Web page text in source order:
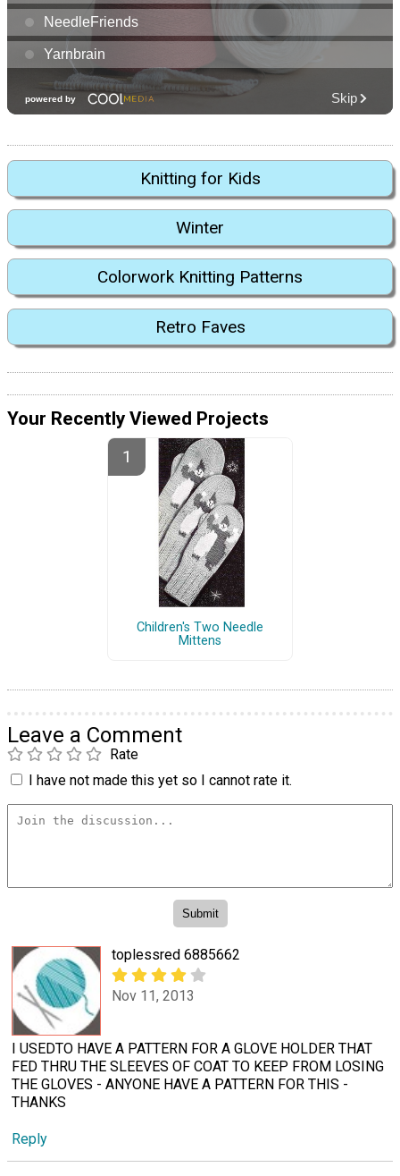
Knitting for Kids
Winter
Colorwork Knitting Patterns
Retro Faves
Your Recently Viewed Projects
Children's Two Needle
Mittens
Leave a Comment
Rate
I have not made this yet so I cannot rate it.
toplessred 6885662
Nov 11, 2013
I USEDTO HAVE A PATTERN FOR A GLOVE HOLDER THAT
FED THRU THE SLEEVES OF COAT TO KEEP FROM LOSING
THE GLOVES - ANYONE HAVE A PATTERN FOR THIS -
THANKS
Reply